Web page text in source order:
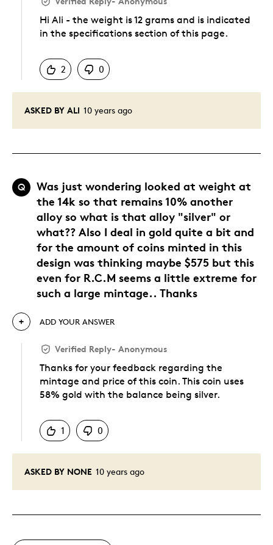
ASKED BY ALI 10 years ago
Hi Ali - the weight is 12 grams and is indicated
in the specifications section of this page.
2
0
Q
Was just wondering looked at weight at
the 14k so that remains 10% another
alloy so what is that alloy "silver" or
what?? Also I deal in gold quite a bit and
for the amount of coins minted in this
design was thinking maybe $575 but this
even for R.C.M seems a little extreme for
such a large mintage.. Thanks
ASKED BY NONE 10 years ago
ADD YOUR ANSWER
Verified Reply- Anonymous
Thanks for your feedback regarding the
mintage and price of this coin. This coin uses
58% gold with the balance being silver.
1
0